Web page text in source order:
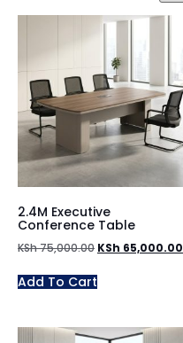
2.4M Executive
Conference Table
KSh75,000.00 KSh 65,000.00
Add To Cart